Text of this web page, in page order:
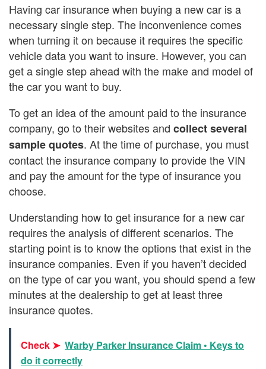
Having car insurance when buying a new car is a
necessary single step. The inconvenience comes
when turning it on because it requires the specific
vehicle data you want to insure. However, you can
get a single step ahead with the make and model of
the car you want to buy.
To get an idea of the amount paid to the insurance
company, go to their websites and collect several
sample quotes. At the time of purchase, you must
contact the insurance company to provide the VIN
and pay the amount for the type of insurance you
choose.
Understanding how to get insurance for a new car
requires the analysis of different scenarios. The
starting point is to know the options that exist in the
insurance companies. Even if you haven’t decided
on the type of car you want, you should spend a few
minutes at the dealership to get at least three
insurance quotes.
Check ➤ Warby Parker Insurance Claim • Keys to
do it correctly